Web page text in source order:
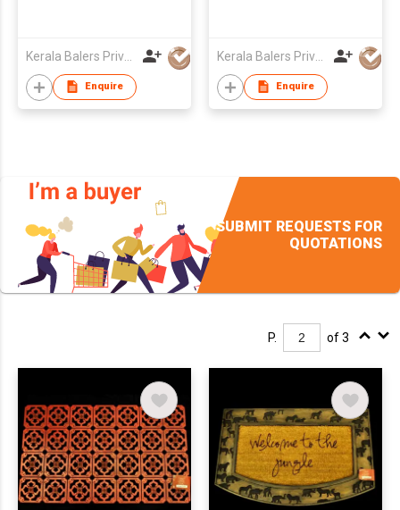
Kerala Balers Private Limited
Enquire
Kerala Balers Private Limited
Enquire
SUBMIT REQUESTS FOR
QUOTATIONS
P. of 3